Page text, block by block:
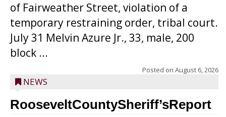
of Fairweather Street, violation of a
temporary restraining order, tribal court.
July 31 Melvin Azure Jr., 33, male, 200
block ...
Posted on August 6, 2026
NEWS
RooseveltCountySheriff’sReport